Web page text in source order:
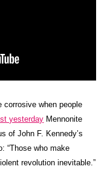
corrosive when people
yesterday Mennonite
of John F. Kennedy’s
“Those who make
revolution inevitable.”